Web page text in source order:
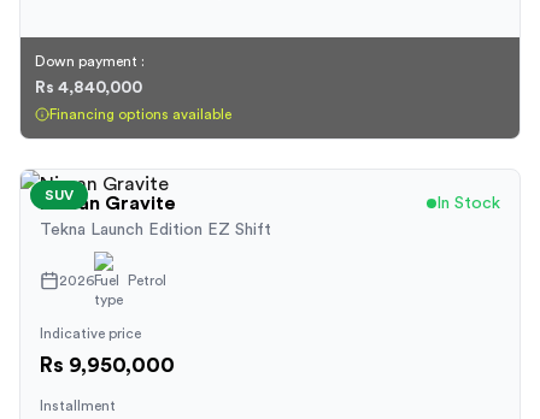
Down payment :
Rs 4,840,000
Financing options available
SUV
Nissan Gravite
In Stock
Tekna Launch Edition EZ Shift
2026 Petrol
Indicative price
Rs 9,950,000
Installment